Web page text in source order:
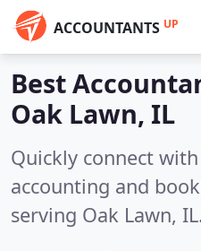
ACCOUNTANTS UP
Best
Oak Lawn, IL
Quickly connect
accounting and
serving Oak Lawn,